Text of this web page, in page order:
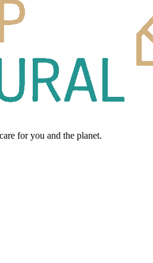
for you and the planet.